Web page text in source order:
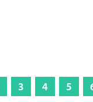
3 4 5